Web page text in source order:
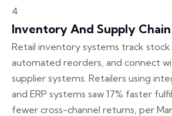
4
Inventory And Supply
Retail inventory systems track
automated reorders, and connect
supplier systems. Retailers using
and ERP systems saw 17% faster
fewer cross-channel returns, per